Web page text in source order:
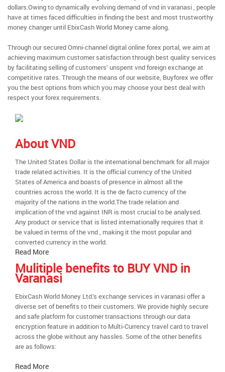
dollars.Owing to dynamically evolving demand of vnd in varanasi , people
have at times faced difficulties in finding the best and most trustworthy
money changer until EbixCash World Money came along.
Through our secured Omni-channel digital online forex portal, we aim at
achieving maximum customer satisfaction through best quality services
by facilitating selling of customers’ unspent vnd foreign exchange at
competitive rates. Through the means of our website, Buyforex we offer
you the best options from which you may choose your best deal with
respect your forex requirements.
About VND
The United States Dollar is the international benchmark for all major
trade related activities. It is the official currency of the United
States of America and boasts of presence in almost all the
countries across the world. It is the de facto currency of the
majority of the nations in the world.The trade relation and
implication of the vnd against INR is most crucial to be analysed.
Any product or service that is listed internationally requires that it
be valued in terms of the vnd , making it the most popular and
converted currency in the world.
Read More
Mulitiple benefits to BUY VND in
Varanasi
EbixCash World Money Ltd.’s exchange services in varanasi offer a
diverse set of benefits to their customers. We provide highly secure
and safe platform for customer transactions through our data
encryption feature in addition to Multi-Currency travel card to travel
across the globe without any hassles. Some of the other benefits
are as follows:
Read More